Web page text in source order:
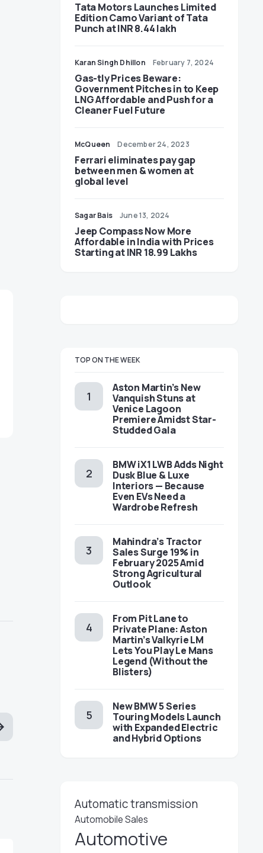
Tata Motors Launches Limited
Edition Camo Variant of Tata
Punch at INR 8.44 lakh
Karan Singh Dhillon February 7, 2024
Gas-tly Prices Beware:
Government Pitches in to Keep
LNG Affordable and Push for a
Cleaner Fuel Future
McQueen December 24, 2023
Ferrari eliminates pay gap
between men & women at
global level
Sagar Bais June 13, 2024
Jeep Compass Now More
Affordable in India with Prices
Starting at INR 18.99 Lakhs
TOP ON THE WEEK
Aston Martin’s New
Vanquish Stuns at
Venice Lagoon
Premiere Amidst Star-
Studded Gala
BMW iX1 LWB Adds Night
Dusk Blue & Luxe
Interiors — Because
Even EVs Need a
Wardrobe Refresh
Mahindra’s Tractor
Sales Surge 19% in
February 2025 Amid
Strong Agricultural
Outlook
From Pit Lane to
Private Plane: Aston
Martin’s Valkyrie LM
Lets You Play Le Mans
Legend (Without the
Blisters)
New BMW 5 Series
Touring Models Launch
with Expanded Electric
and Hybrid Options
Automatic transmission
Automobile Sales
Automotive